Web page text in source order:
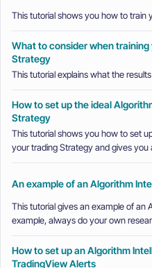
This tutorial shows you how to train
What to consider when
Strategy
This tutorial explains what the
How to set up the ideal
Strategy
This tutorial shows you how to set
your trading Strategy and gives you
An example of an Algorithm
This tutorial gives an example of an
example, always do your own
How to set up an Algorithm
TradingView Alerts